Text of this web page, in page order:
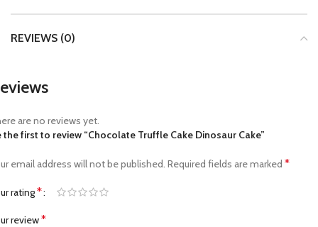
REVIEWS (0)
are no reviews yet.
the first to review “Chocolate Truffle Cake Dinosaur Cake”
email address will not be published. Required fields are marked *
rating*
review*